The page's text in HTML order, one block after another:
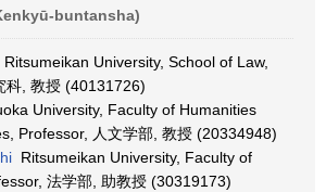
buntansha)
Ritsumeikan University, School of Law,
科, 教授 (40131726)
University, Faculty of Humanities
Professor, 人文学部, 教授 (20334948)
Ritsumeikan University, Faculty of
法学部, 助教授 (30319173)